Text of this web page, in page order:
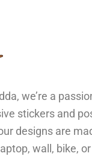
we’re a
stickers and
designs are
wall, bike,